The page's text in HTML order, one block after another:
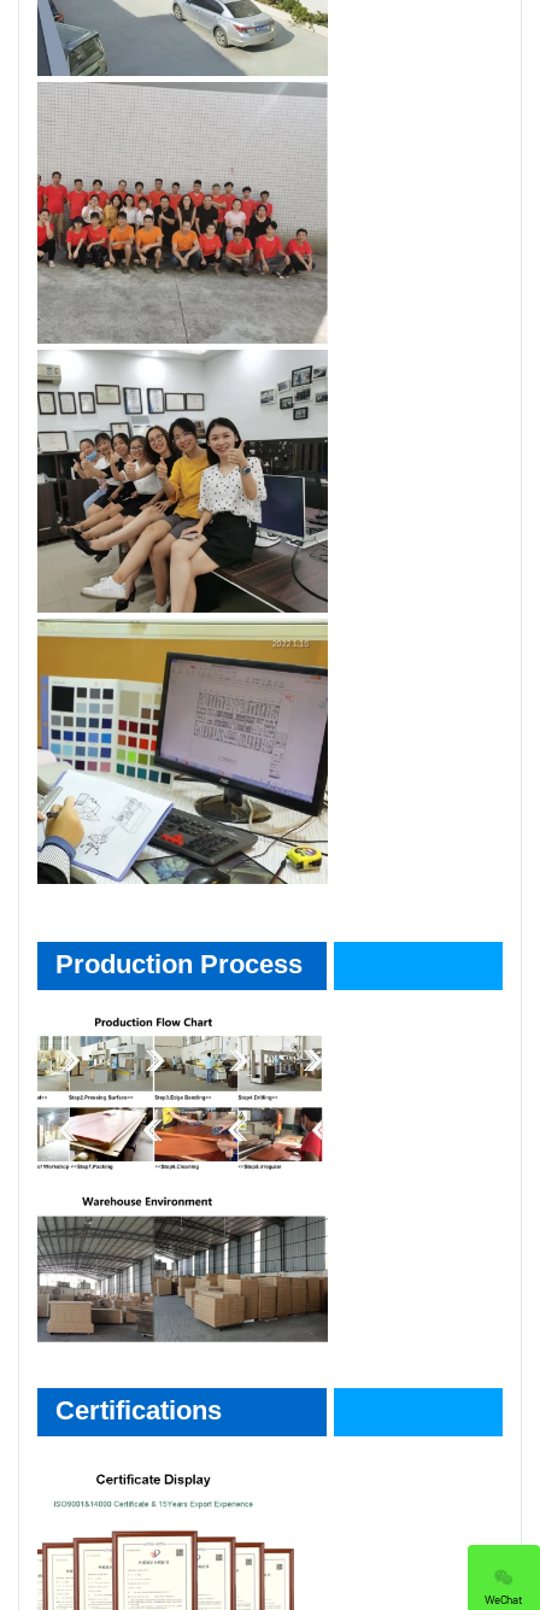
Production Process
Certifications
WeChat